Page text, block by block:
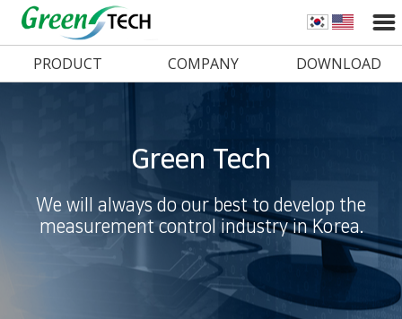
PRODUCT COMPANY DOWNLOAD
Green Tech
We will always do our best to develop the
measurement control industry in Korea.